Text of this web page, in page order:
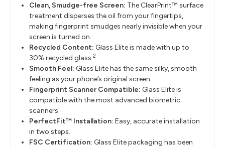
Clean, Smudge-free Screen: The ClearPrint™ surface
treatment disperses the oil from your fingertips,
making fingerprint smudges nearly invisible when your
screen is turned on.
Recycled Content: Glass Elite is made with up to
30% recycled glass.2
Smooth Feel: Glass Elite has the same silky, smooth
feeling as your phone’s original screen.
Fingerprint Scanner Compatible: Glass Elite is
compatible with the most advanced biometric
scanners.
PerfectFit™ Installation: Easy, accurate installation
in two steps.
FSC Certification: Glass Elite packaging has been